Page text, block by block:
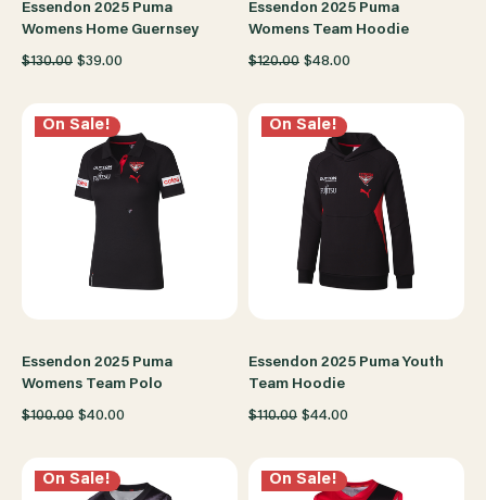
Essendon 2025 Puma
Womens Home Guernsey
$130.00 $39.00
Essendon 2025 Puma
Womens Team Hoodie
$120.00 $48.00
On Sale!
Essendon 2025 Puma
Womens Team Polo
$100.00 $40.00
On Sale!
Essendon 2025 Puma Youth
Team Hoodie
$110.00 $44.00
On Sale! On Sale!